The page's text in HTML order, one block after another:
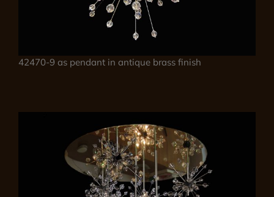
42470-9 as pendant in antique brass finish